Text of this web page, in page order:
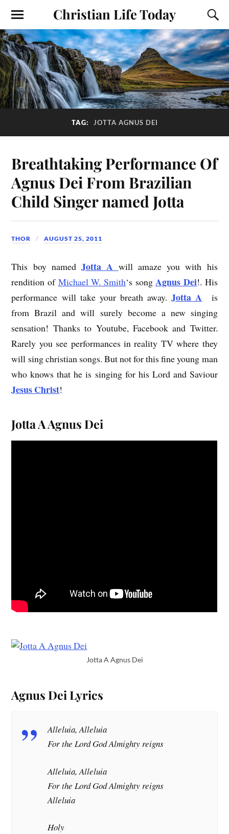
Christian Life Today
TAG: JOTTA AGNUS DEI
Breathtaking Performance Of
Agnus Dei From Brazilian
Child Singer named Jotta
THOR AUGUST 25, 2011
This boy namedJotta A will amaze you with his
rendition of Michael W. Smith‘s songAgnus Dei!. His
performance will take your breath away.Jotta A is
from Brazil and will surely become a new singing
sensation! Thanks to Youtube, Facebook and Twitter.
Rarely you see performances in reality TV where they
will sing christian songs. But not for this fine young man
who knows that he is singing for his Lord and Saviour
Jesus Christ!
Jotta A Agnus Dei
Jotta A Agnus Dei
Agnus DeiLyrics
Alleluia, Alleluia
For the Lord God Almighty reigns
Alleluia, Alleluia
For the Lord God Almighty reigns
Alleluia
Holy